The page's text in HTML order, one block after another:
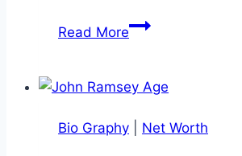
Read MoreFGTeeV
A
2025
Bio Graphy Net Worth